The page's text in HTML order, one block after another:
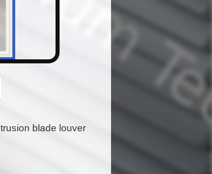
blade louver